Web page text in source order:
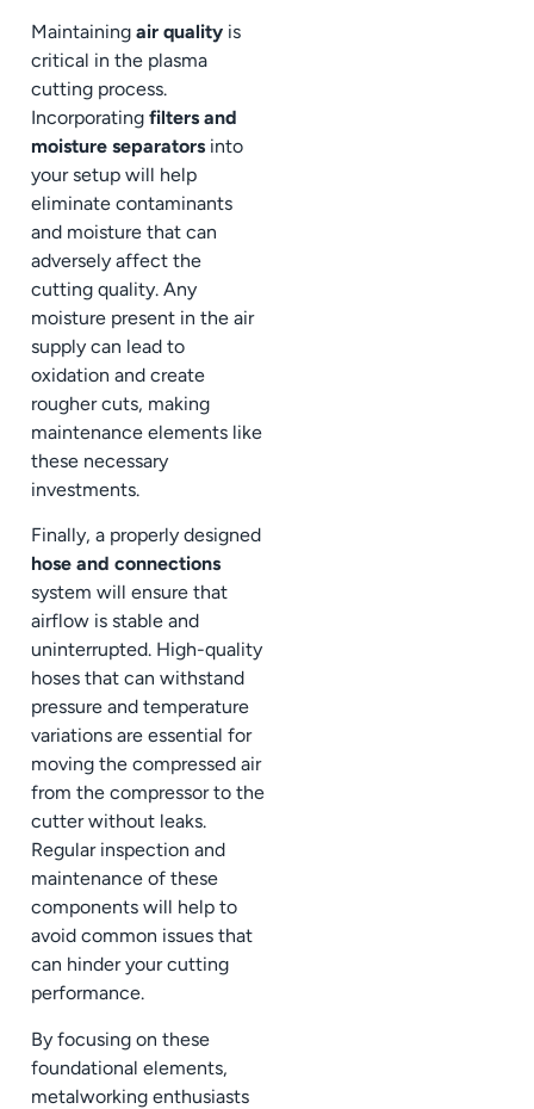
Maintaining air quality is
critical in the plasma
cutting process.
Incorporating filters and
moisture separators into
your setup will help
eliminate contaminants
and moisture that can
adversely affect the
cutting quality. Any
moisture present in the air
supply can lead to
oxidation and create
rougher cuts, making
maintenance elements like
these necessary
investments.
Finally, a properly designed
hose and connections
system will ensure that
airflow is stable and
uninterrupted. High-quality
hoses that can withstand
pressure and temperature
variations are essential for
moving the compressed air
from the compressor to the
cutter without leaks.
Regular inspection and
maintenance of these
components will help to
avoid common issues that
can hinder your cutting
performance.
By focusing on these
foundational elements,
metalworking enthusiasts